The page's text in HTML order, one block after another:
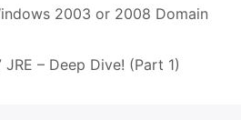
2003 or 2008 Domain
– Deep Dive! (Part 1)